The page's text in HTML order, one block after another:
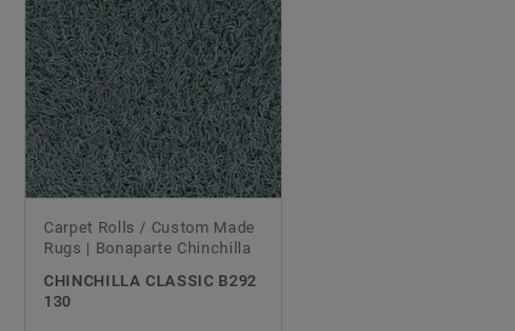
Carpet Rolls / Custom Made
Rugs | Bonaparte Chinchilla
CHINCHILLA CLASSIC B292
130